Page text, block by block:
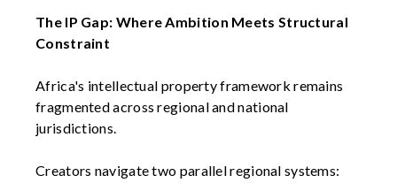
The IP Gap: Where Ambition Meets Structural
Constraint
Africa's intellectual property framework remains
fragmented across regional and national
jurisdictions.
Creators navigate two parallel regional systems: